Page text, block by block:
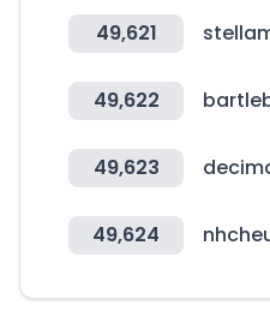
49,621
49,622
49,623
49,624